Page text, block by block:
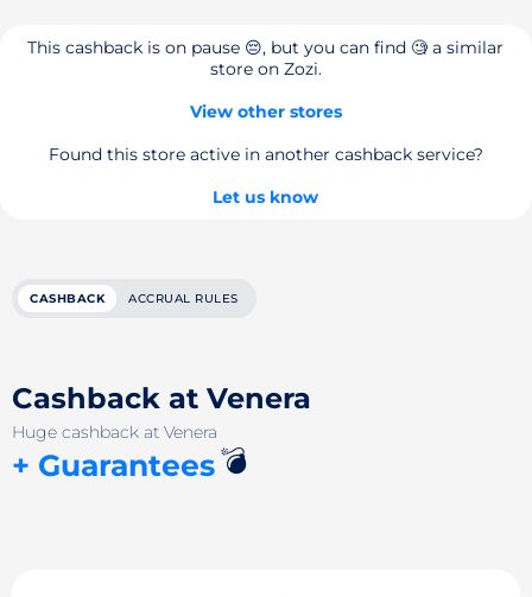
This cashback is on pause 😔, but you can find 🧐 a similar
store on Zozi.
View other stores
Found this store active in another cashback service?
Let us know
CASHBACK ACCRUAL RULES
Cashback at Venera
Huge cashback at Venera
+ Guarantees💣